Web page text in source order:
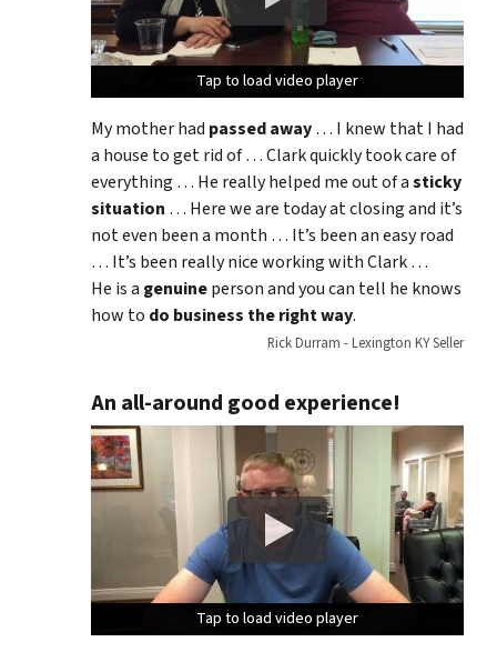
Tap to load video player
Tap to load video player
Tap to load video player
My mother had passed away… I knew that I had
a house to get rid of … Clark quickly took care of
everything … He really helped me out of asticky
situation … Here we are today at closing and it’s
not even been a month … It’s been an easy road
… It’s been really nice working with Clark …
He is a genuineperson and you can tell he knows
how to do business the right way.
Rick Durram - Lexington KY Seller
An all-around good experience!
Tap to load video player
Tap to load video player
Tap to load video player